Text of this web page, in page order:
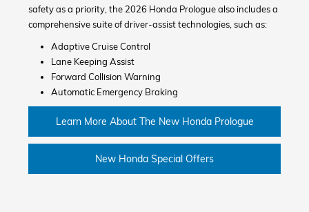
safety as a priority, the 2026 Honda Prologue also includes a
comprehensive suite of driver-assist technologies, such as:
Adaptive Cruise Control
Lane Keeping Assist
Forward Collision Warning
Automatic Emergency Braking
Learn More About The New Honda Prologue
New Honda Special Offers